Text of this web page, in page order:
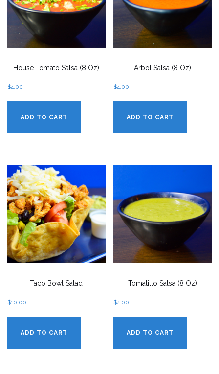
House Tomato Salsa (8 Oz)
$4.00
ADD TO CART
Arbol Salsa (8 Oz)
$4.00
ADD TO CART
Taco Bowl Salad
$10.00
ADD TO CART
Tomatillo Salsa (8 Oz)
$4.00
ADD TO CART